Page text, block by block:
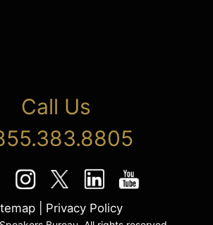
Call Us
| Privacy Policy